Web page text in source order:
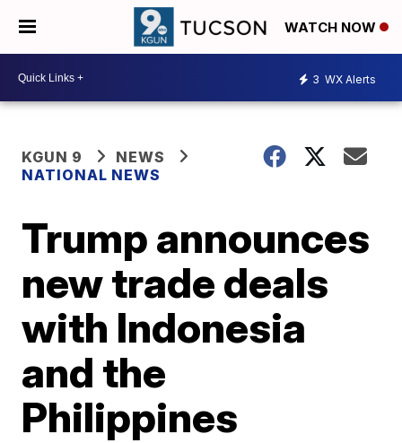
WATCH NOW
3 WX Alerts
KGUN 9
NEWS
NATIONAL NEWS
Trump announces
new trade deals
with Indonesia
and the
Philippines